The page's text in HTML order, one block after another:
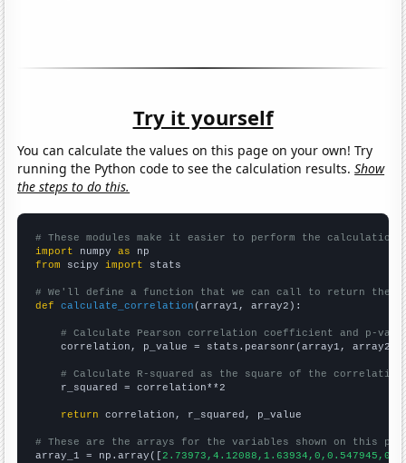
Try it yourself
You can calculate the values on this page on your own! Try
running the Python code to see the calculation results.Show
the steps to do this.
# These modules make it easier to perform the calculation
import numpy as
from scipy import stats
# We'll define a function that we can call to return the
def
calculate_correlation (array1, array2):
# Calculate Pearson correlation coefficient and p-
    correlation, p_value = stats.pearsonr(array1, array2)
# Calculate R-squared as the square of the
    r_squared = correlation**2
return correlation, r_squared, p_value
# These are the arrays for the variables shown on this
array_1 = np.array([